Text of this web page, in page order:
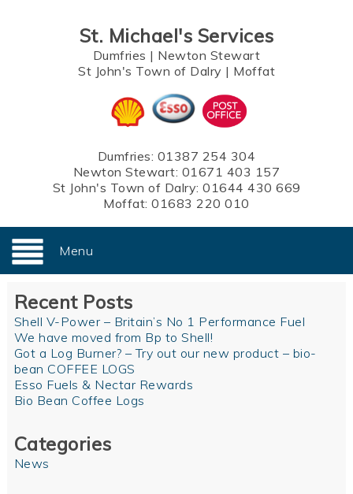
St. Michael's Services
Dumfries | Newton Stewart
St John's Town of Dalry | Moffat
Dumfries: 01387 254 304
Newton Stewart: 01671 403 157
St John's Town of Dalry: 01644 430 669
Moffat:01683 220 010
Menu
Recent Posts
Shell V-Power – Britain’s No 1 Performance Fuel
We have moved from Bp to Shell!
Got a Log Burner? – Try out our new product – bio-
bean COFFEE LOGS
Esso Fuels & Nectar Rewards
Bio Bean Coffee Logs
Categories
News